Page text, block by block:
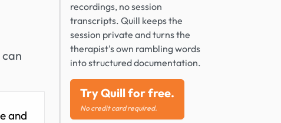
and
recordings, no session
transcripts. Quill keeps the
session private and turns the
therapist's own rambling words
into structured documentation.
Try Quill for free.
No credit card required.